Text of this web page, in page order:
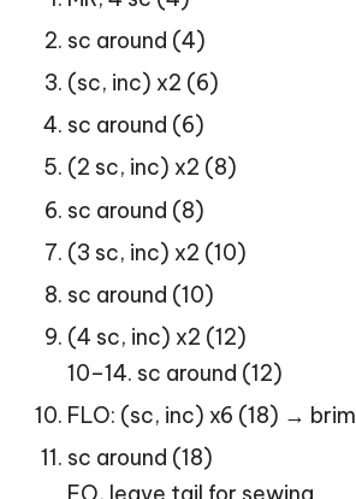
sc around (4)
(sc, inc) x2 (6)
sc around (6)
(2 sc, inc) x2 (8)
sc around (8)
(3 sc, inc) x2 (10)
sc around (10)
(4 sc, inc) x2 (12)
10–14. sc around (12)
FLO: (sc, inc) x6 (18) → brim
sc around (18)